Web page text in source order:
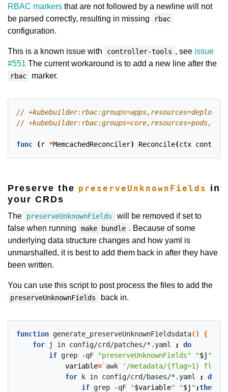
RBAC markers that are not followed by a newline will not
be parsed correctly, resulting in missing
rbac
configuration.
This is a known issue with controller-tools , see issue
#551 The current workaround is to add a new line after the
rbac marker.
func (r *MemcachedReconciler) Reconcile(ctx context
Preserve the preserveUnknownFields in
your CRDs
The preserveUnknownFields
will be removed if set to
false when running
make bundle . Because of some
underlying data structure changes and how yaml is
unmarshalled, it is best to add them back in after they have
been written.
You can use this script to post process the files to add the
preserveUnknownFields back in.
function generate_preserveUnknownFieldsdata()
{
for j in config/crd/patches/*.yaml ;
do
if grep -qF "preserveUnknownFields" "$j "
variable=` awk
'/metadata/{flag=1} flag
for k in config/crd/bases/*.yaml ;
do
if grep -qF "$variable" "$j " ;then